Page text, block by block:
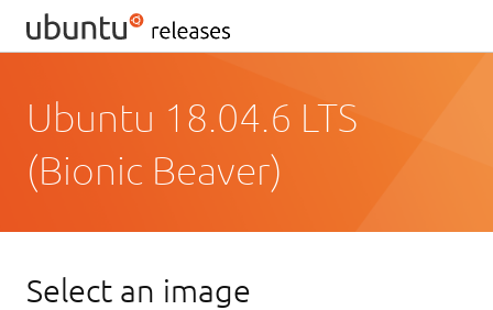
Ubuntu 18.04.6 LTS
(Bionic Beaver)
Select an image